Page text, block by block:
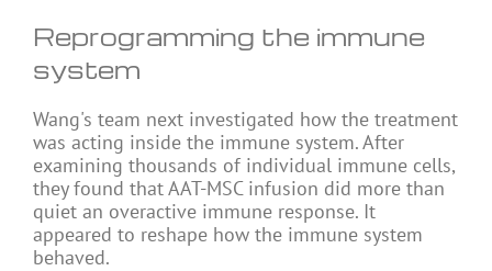
Reprogramming the immune
system
Wang's team next investigated how the treatment
was acting inside the immune system. After
examining thousands of individual immune cells,
they found that AAT-MSC infusion did more than
quiet an overactive immune response. It
appeared to reshape how the immune system
behaved.